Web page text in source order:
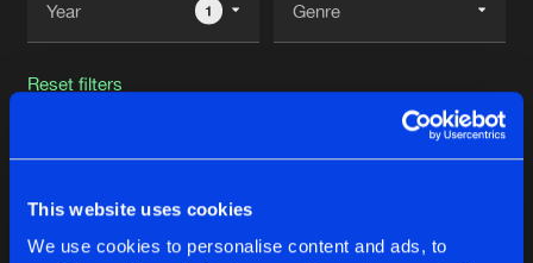
This website uses cookies
We use cookies to personalise content and ads, to
1
Reset filters
Latest track releases